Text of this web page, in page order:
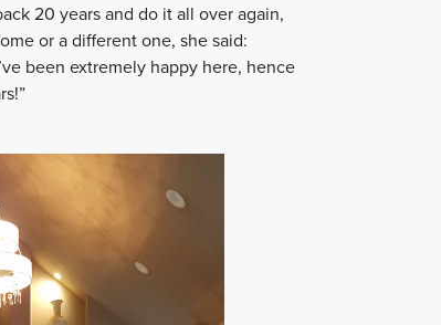
20 years and do it all over again,
or a different one, she said:
been extremely happy here, hence